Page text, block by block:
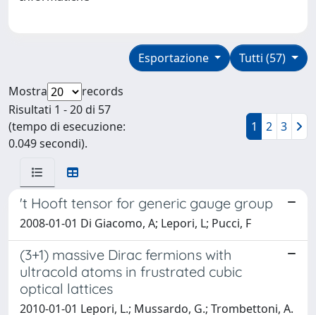
Tutti (57)
Esportazione
Mostra
records
Risultati 1 - 20 di 57
(tempo di esecuzione:
0.049 secondi).
1 2 3
't Hooft tensor for generic gauge group
2008-01-01 Di Giacomo, A; Lepori, L; Pucci, F
(3+1) massive Dirac fermions with
ultracold atoms in frustrated cubic
optical lattices
2010-01-01 Lepori, L.; Mussardo, G.; Trombettoni, A.